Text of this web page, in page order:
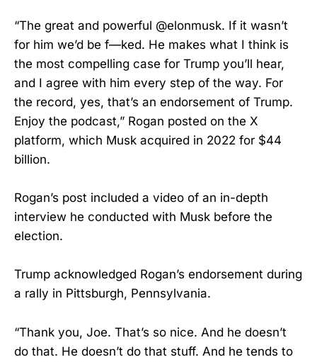
“The great and powerful @elonmusk. If it wasn’t
for him we’d be f—ked. He makes what I think is
the most compelling case for Trump you’ll hear,
and I agree with him every step of the way. For
the record, yes, that’s an endorsement of Trump.
Enjoy the podcast,” Rogan posted on the X
platform, which Musk acquired in 2022 for $44
billion.
Rogan’s post included a video of an in-depth
interview he conducted with Musk before the
election.
Trump acknowledged Rogan’s endorsement during
a rally in Pittsburgh, Pennsylvania.
“Thank you, Joe. That’s so nice. And he doesn’t
do that. He doesn’t do that stuff. And he tends to